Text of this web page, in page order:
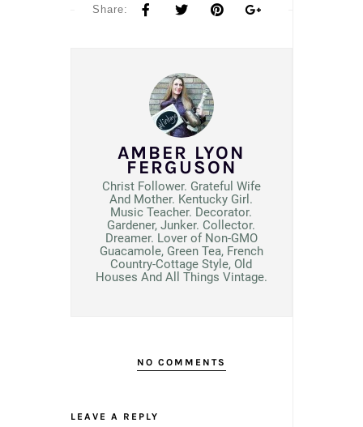
Share:
AMBER LYON
FERGUSON
Christ Follower. Grateful Wife
And Mother. Kentucky Girl.
Music Teacher. Decorator.
Gardener, Junker. Collector.
Dreamer. Lover of Non-GMO
Guacamole, Green Tea, French
Country-Cottage Style, Old
Houses And All Things Vintage.
NO COMMENTS
LEAVE A REPLY